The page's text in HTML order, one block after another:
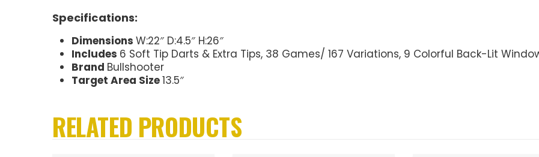
Specifications:
Dimensions W:22″ D:4.5″ H:26″
Includes 6 Soft Tip Darts & Extra Tips, 38 Games/ 167 Variations, 9 Colorful Back-Lit
Brand Bullshooter
Target Area Size13.5″
RELATED PRODUCTS